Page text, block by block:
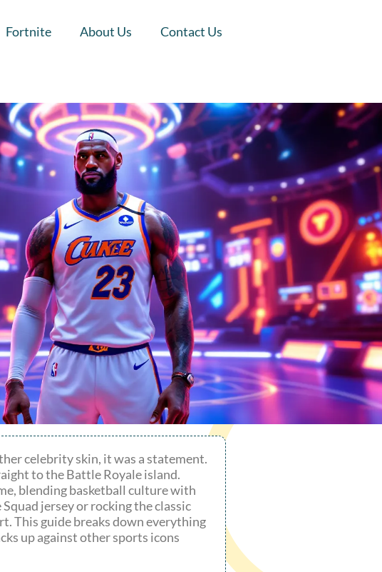
Fortnite About Us Contact Us
celebrity skin, it was a statement.
to the Battle Royale island.
blending basketball culture with
jersey or rocking the classic
This guide breaks down everything
up against other sports icons